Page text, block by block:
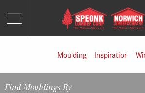
Moulding Inspiration
Find Mouldings By